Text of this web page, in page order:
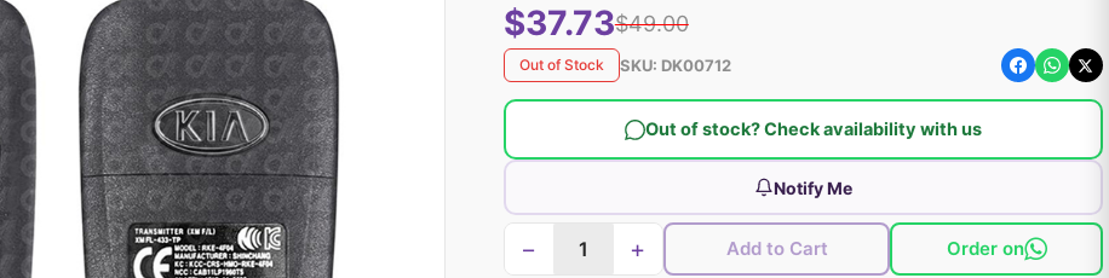
$37.73$49.00
Out of Stock SKU: DK00712
Out of stock? Check availability with us
Notify Me
− + Add to Cart Order on